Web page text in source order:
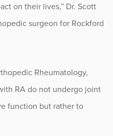
on their lives,” Dr. Scott
surgeon for Rockford
Rheumatology,
RA do not undergo joint
function but rather to